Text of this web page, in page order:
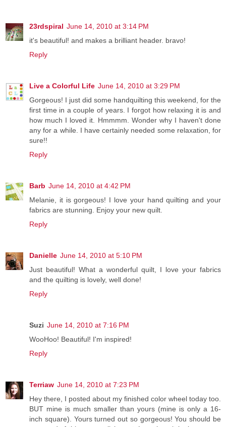
23rdspiral June 14, 2010 at 3:14 PM
it's beautiful! and makes a brilliant header. bravo!
Reply
Live a Colorful Life June 14, 2010 at 3:29 PM
Gorgeous! I just did some handquilting this weekend, for the
first time in a couple of years. I forgot how relaxing it is and
how much I loved it. Hmmmm. Wonder why I haven't done
any for a while. I have certainly needed some relaxation, for
sure!!
Reply
Barb June 14, 2010 at 4:42 PM
Melanie, it is gorgeous! I love your hand quilting and your
fabrics are stunning. Enjoy your new quilt.
Reply
Danielle June 14, 2010 at 5:10 PM
Just beautiful! What a wonderful quilt, I love your fabrics
and the quilting is lovely, well done!
Reply
Suzi June 14, 2010 at 7:16 PM
WooHoo! Beautiful! I'm inspired!
Reply
Terriaw June 14, 2010 at 7:23 PM
Hey there, I posted about my finished color wheel today too.
BUT mine is much smaller than yours (mine is only a 16-
inch square). Yours turned out so gorgeous! You should be